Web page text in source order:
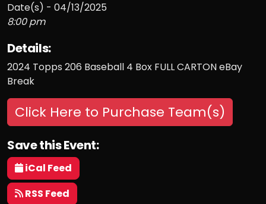
Date(s) - 04/13/2025
8:00 pm
Details:
2024 Topps 206 Baseball 4 Box FULL CARTON eBay
Break
Click Here to Purchase Team(s)
Save this Event:
iCal Feed
RSS Feed